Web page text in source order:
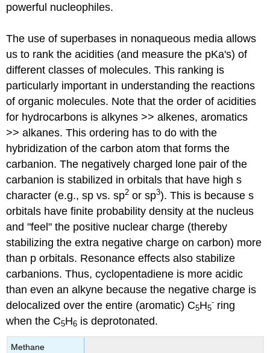
powerful nucleophiles.
The use of superbases in nonaqueous media allows
us to rank the acidities (and measure the pKa's) of
different classes of molecules. This ranking is
particularly important in understanding the reactions
of organic molecules. Note that the order of acidities
for hydrocarbons is alkynes >> alkenes, aromatics
>> alkanes. This ordering has to do with the
hybridization of the carbon atom that forms the
carbanion. The negatively charged lone pair of the
carbanion is stabilized in orbitals that have high s
character (e.g., sp vs. sp2 or sp3). This is because s
orbitals have finite probability density at the nucleus
and "feel" the positive nuclear charge (thereby
stabilizing the extra negative charge on carbon) more
than p orbitals. Resonance effects also stabilize
carbanions. Thus, cyclopentadiene is more acidic
than even an alkyne because the negative charge is
delocalized over the entire (aromatic) C5H5
- ring
when the C5H6 is deprotonated.
Methane